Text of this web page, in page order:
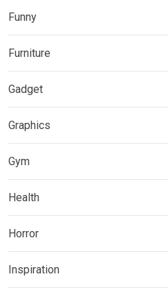
Funny
Furniture
Gadget
Graphics
Gym
Health
Horror
Inspiration